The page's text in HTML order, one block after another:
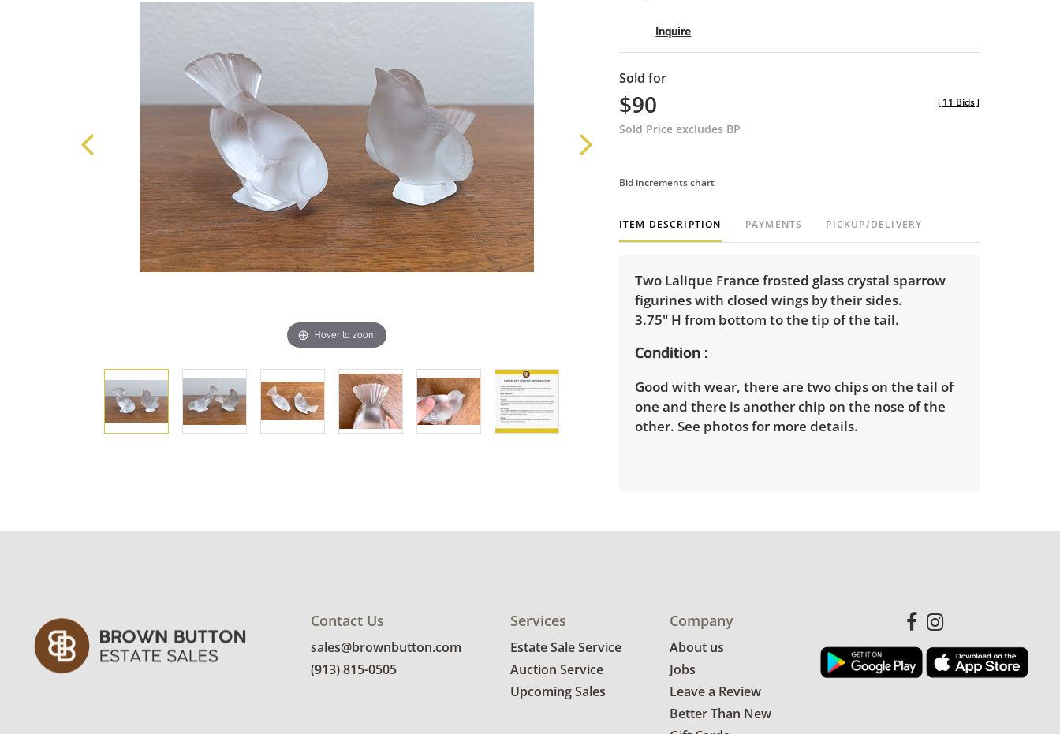
Hover to zoom
Inquire
Sold for
$90
Sold Price excludes BP
[11 Bids]
Bid increments chart
ITEM DESCRIPTION PAYMENTS PICKUP/DELIVERY
Two Lalique France frosted glass crystal sparrow
figurines with closed wings by their sides.
3.75" H from bottom to the tip of the tail.
Condition
Good with wear, there are two chips on the tail of
one and there is another chip on the nose of the
other. See photos for more details.
Contact Us
sales@brownbutton.com
(913) 815-0505
Services
Estate Sale Service
Auction Service
Upcoming Sales
Company
About us
Jobs
Leave a Review
Better Than New